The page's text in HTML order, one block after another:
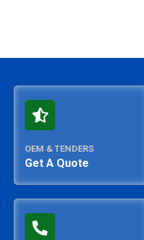
OEM & TENDERS
Get A Quote